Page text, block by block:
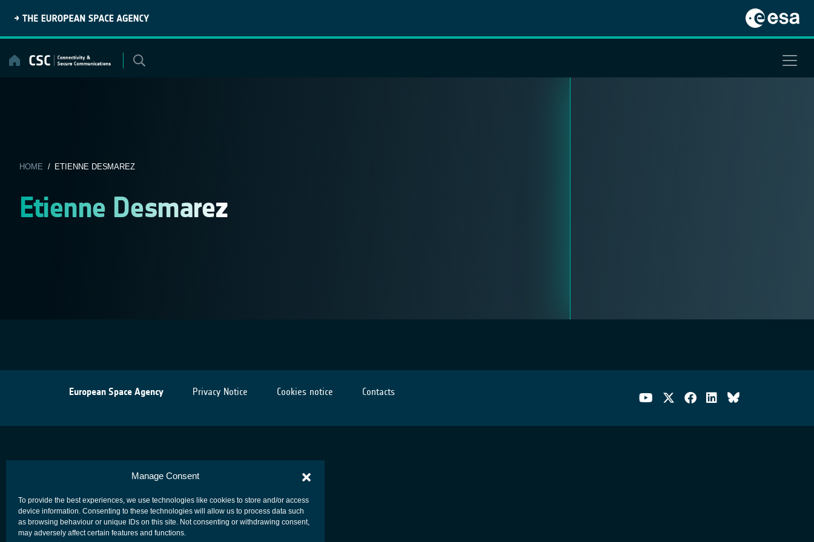
Manage Consent
To provide the best experiences, we use technologies like cookies to store and/or access
device information. Consenting to these technologies will allow us to process data such
as browsing behaviour or unique IDs on this site. Not consenting or withdrawing consent,
may adversely affect certain features and functions.
content
HOME / ETIENNE DESMAREZ
Etienne Desmarez
European Space Agency Privacy Notice Cookies notice Contacts